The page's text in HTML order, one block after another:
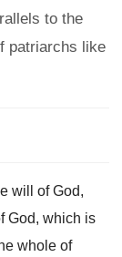
to the
patriarchs like
will of God,
God, which is
whole of